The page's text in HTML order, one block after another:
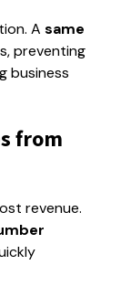
A same
preventing
business
from
revenue.